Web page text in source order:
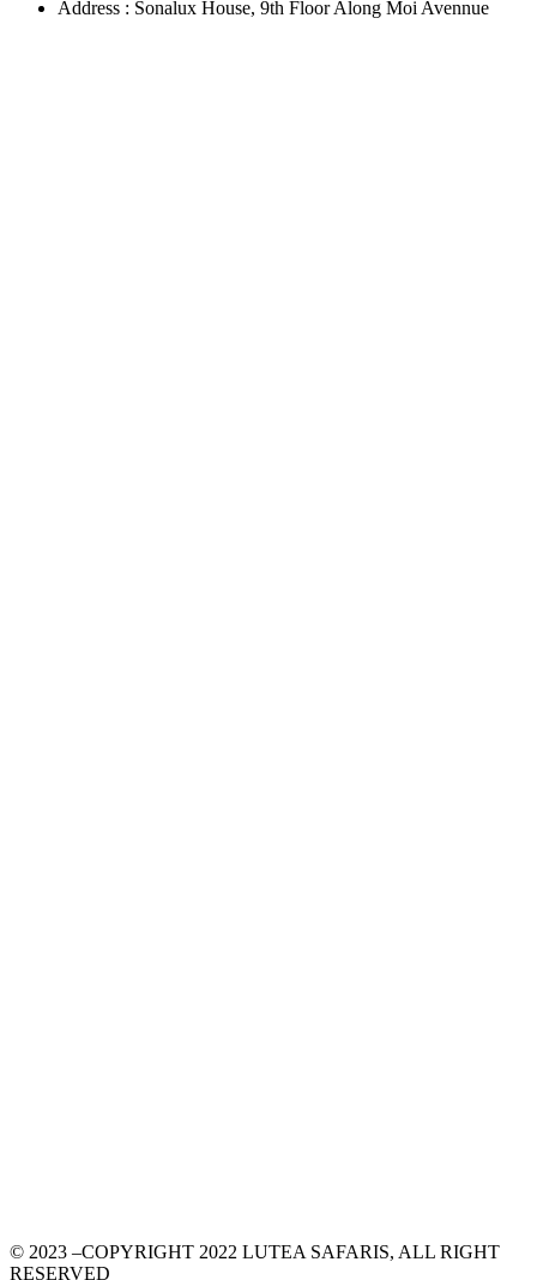
Address : Sonalux House, 9th Floor Along Moi Avennue
© 2023 –COPYRIGHT 2022 LUTEA SAFARIS, ALL RIGHT
RESERVED